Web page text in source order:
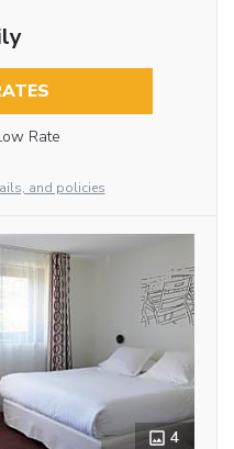
Rate
and policies
4